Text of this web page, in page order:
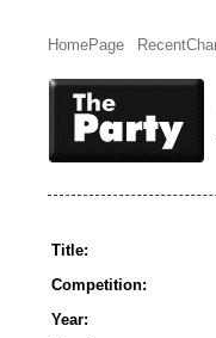
HomePage
Title:
Competition:
Year: